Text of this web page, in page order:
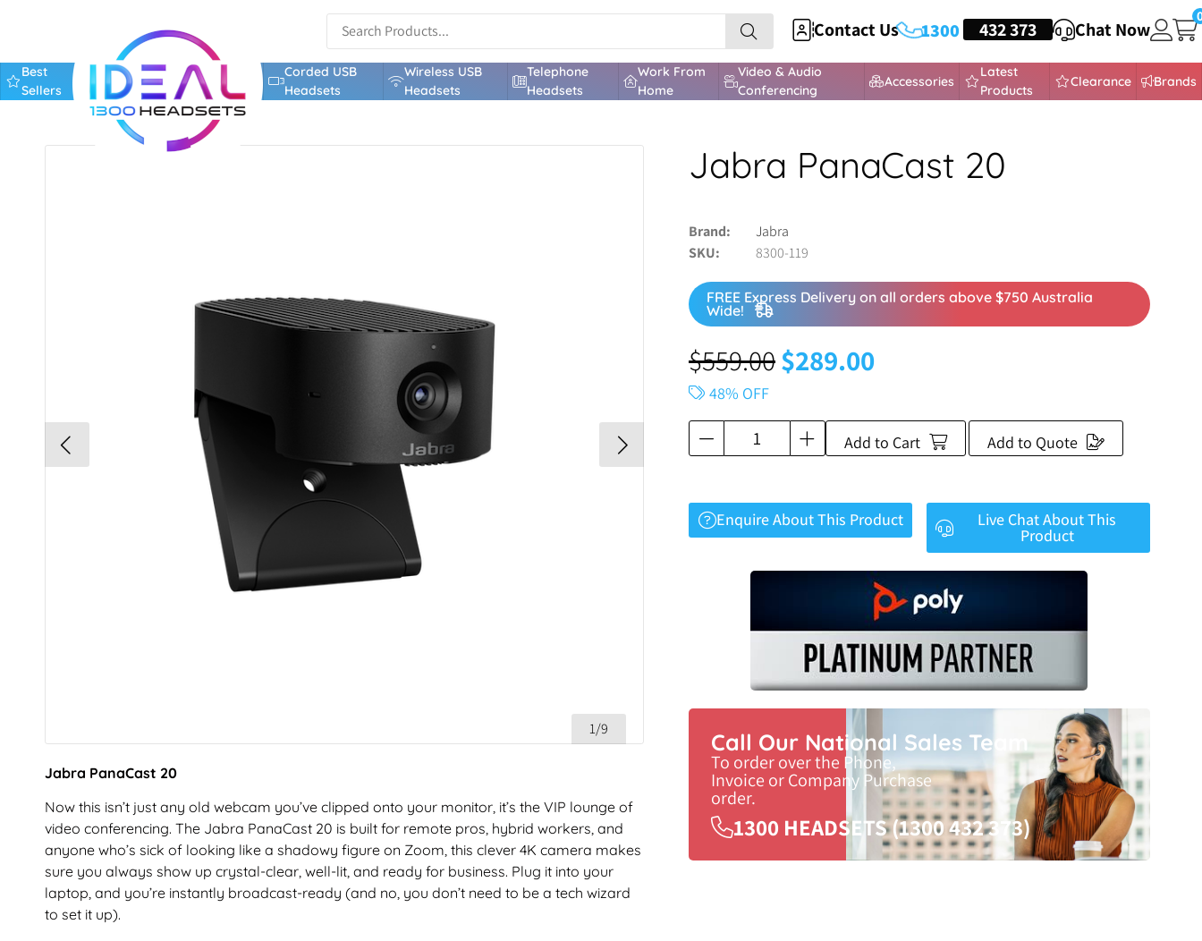
Contact Us 1300 HEADSETS
432 373 Chat Now
Best
Sellers
Corded USB
Headsets
Wireless USB
Headsets
Telephone
Headsets
Work From
Home
Video & Audio
Conferencing
Accessories
Latest
Products
Clearance Brands
1/9
Jabra PanaCast 20
Now this isn’t just any old webcam you’ve clipped onto your monitor, it’s the VIP lounge of
video conferencing. The Jabra PanaCast 20 is built for remote pros, hybrid workers, and
anyone who’s sick of looking like a shadowy figure on Zoom, this clever 4K camera makes
sure you always show up crystal-clear, well-lit, and ready for business. Plug it into your
laptop, and you’re instantly broadcast-ready (and no, you don’t need to be a tech wizard
to set it up).
Jabra PanaCast 20
Brand
Jabra
SKU
8300-119
FREE Express Delivery on all orders above $750 Australia
Wide!
$559.00$289.00
48% OFF
Add to Cart Add to Quote
Enquire About This Product Live Chat About This
Product
Call Our National Sales Team
To order over the Phone,
Invoice or Company Purchase
order.
1300 HEADSETS (1300 432 373)